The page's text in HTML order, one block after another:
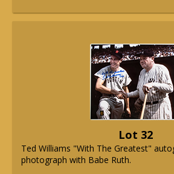
Lot 32
Ted Williams "With The Greatest"
photograph with Babe Ruth.